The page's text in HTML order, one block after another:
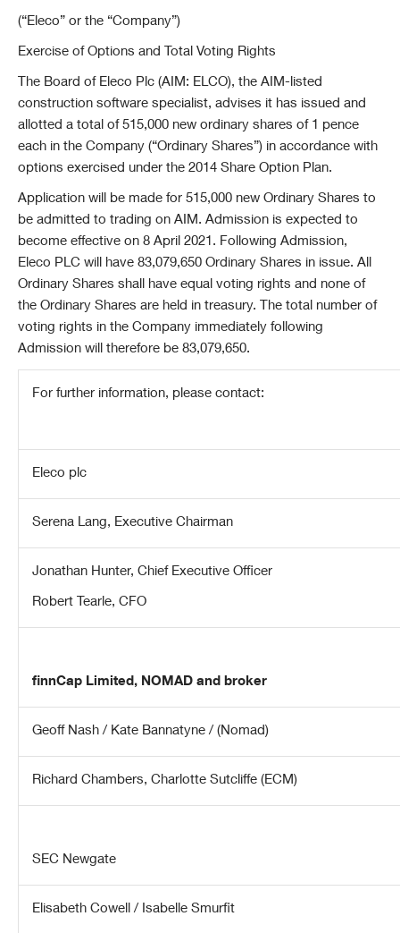
(“Eleco” or the “Company”)
Exercise of Options and Total Voting Rights
The Board of Eleco Plc (AIM: ELCO), the AIM-listed
construction software specialist, advises it has issued and
allotted a total of 515,000 new ordinary shares of 1 pence
each in the Company (“Ordinary Shares”) in accordance with
options exercised under the 2014 Share Option Plan.
Application will be made for 515,000 new Ordinary Shares to
be admitted to trading on AIM. Admission is expected to
become effective on 8 April 2021. Following Admission,
Eleco PLC will have 83,079,650 Ordinary Shares in issue. All
Ordinary Shares shall have equal voting rights and none of
the Ordinary Shares are held in treasury. The total number of
voting rights in the Company immediately following
Admission will therefore be 83,079,650.
For further information, please contact:
Eleco plc
Serena Lang, Executive Chairman
Jonathan Hunter, Chief Executive Officer
Robert Tearle, CFO
finnCap Limited, NOMAD and broker
Geoff Nash / Kate Bannatyne / (Nomad)
Richard Chambers, Charlotte Sutcliffe (ECM)
SEC Newgate
Elisabeth Cowell / Isabelle Smurfit